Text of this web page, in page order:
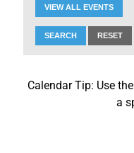
VIEW ALL EVENTS
SEARCH RESET
Calendar Tip: Use
a